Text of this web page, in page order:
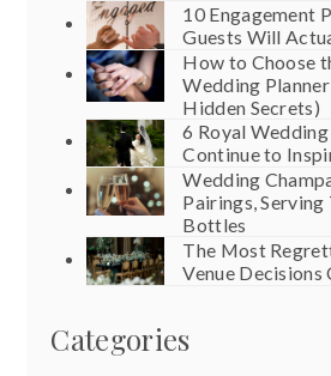
10 Engagement
Guests Will
How to Choose
Wedding
Hidden Secrets)
6 Royal
Continue to
Wedding
Pairings,
Bottles
The Most
Venue Decisions
Categories